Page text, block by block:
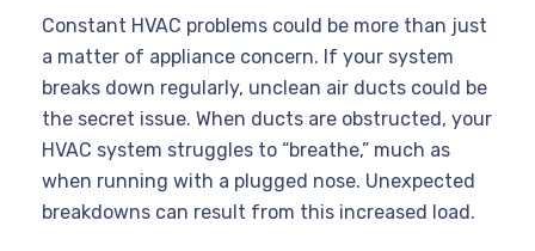
Constant HVAC problems could be more than just
a matter of appliance concern. If your system
breaks down regularly, unclean air ducts could be
the secret issue. When ducts are obstructed, your
HVAC system struggles to “breathe,” much as
when running with a plugged nose. Unexpected
breakdowns can result from this increased load.